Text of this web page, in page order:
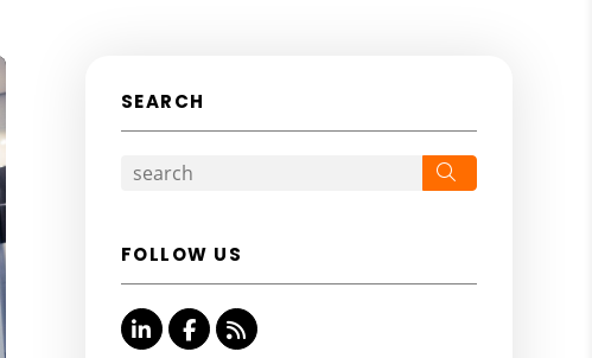
SEARCH
FOLLOW US
Linked InFacebook
RSS